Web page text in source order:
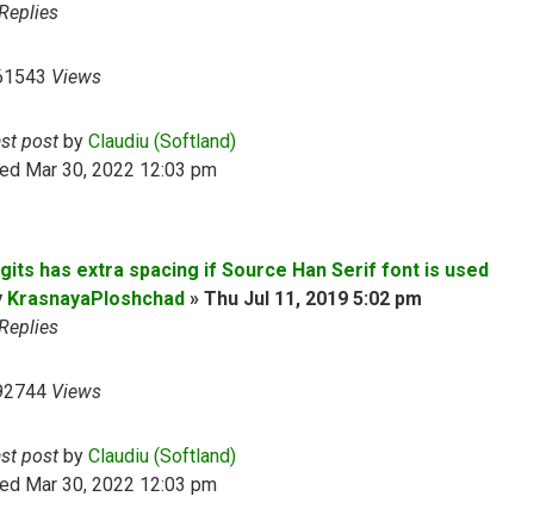
Views
post by Claudiu (Softland)
Mar 30, 2022 12:03 pm
has extra spacing if Source Han Serif font is used
KrasnayaPloshchad » Thu Jul 11, 2019 5:02 pm
Views
post by Claudiu (Softland)
Mar 30, 2022 12:03 pm